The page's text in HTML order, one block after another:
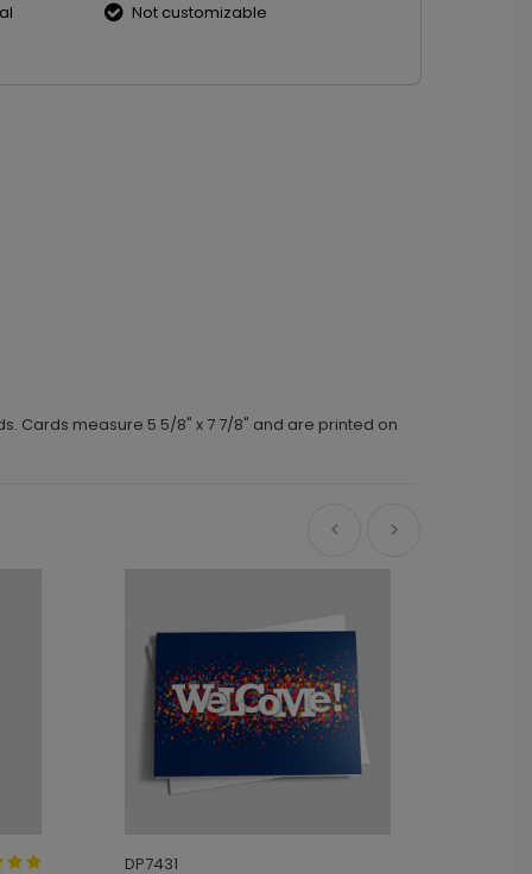
Not customizable
Cards measure 5 5/8" x 7 7/8" and are printed on
DP7431